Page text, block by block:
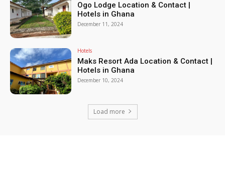
Ogo Lodge Location & Contact |
Hotels in Ghana
December 11, 2024
Hotels
Maks Resort Ada Location & Contact |
Hotels in Ghana
December 10, 2024
Load more